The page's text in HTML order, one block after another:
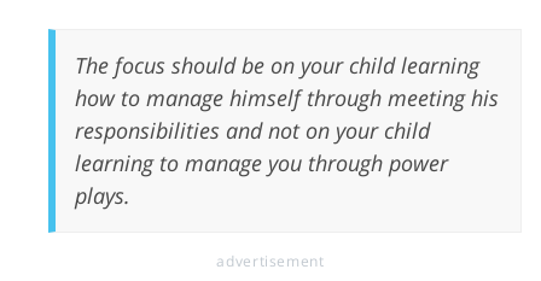
The focus should be on your child learning
how to manage himself through meeting his
responsibilities and not on your child
learning to manage you through power
plays.